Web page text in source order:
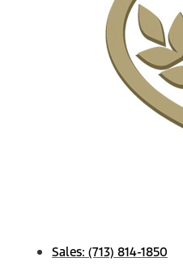
Sales: (713) 814-1850